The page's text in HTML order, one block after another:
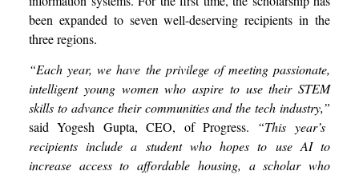
been expanded to seven well-deserving recipients in the
three regions.
“Each year, we have the privilege of meeting passionate,
intelligent young women who aspire to use their STEM
skills to advance their communities and the tech industry,”
said Yogesh Gupta, CEO, of Progress. “This year’s
recipients include a student who hopes to use AI to
increase access to affordable housing, a scholar who